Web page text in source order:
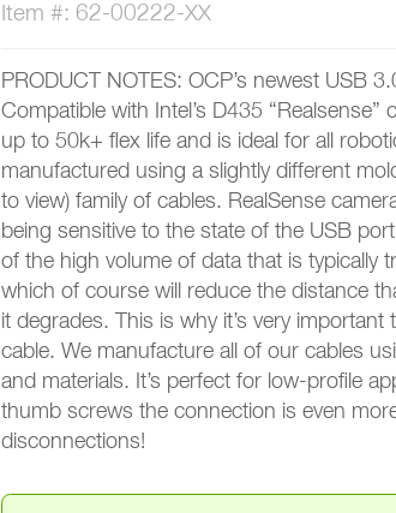
Item #: 62-00222-XX
PRODUCT NOTES: OCP’s newest USB
Compatible with Intel’s D435
up to 50k+ flex life and is ideal for all
manufactured using a slightly different
to view) family of cables. RealSense
being sensitive to the state of the USB
of the high volume of data that is typically
which of course will reduce the distance
it degrades. This is why it’s very
cable. We manufacture all of our cables
and materials. It’s perfect for low-profile
thumb screws the connection is even
disconnections!